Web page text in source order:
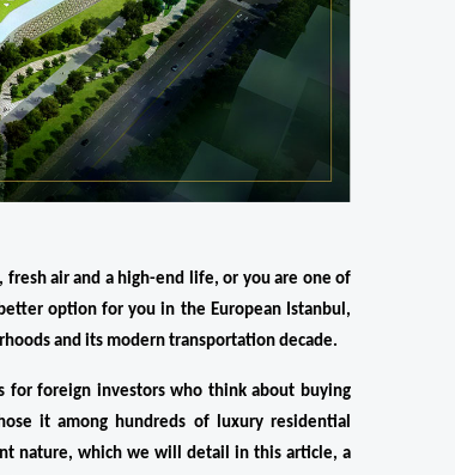
air and a high-end life, or you are one of
option for you in the European Istanbul,
and its modern transportation decade.
for foreign investors who think about buying
it among hundreds of luxury residential
nature, which we will detail in this article, a